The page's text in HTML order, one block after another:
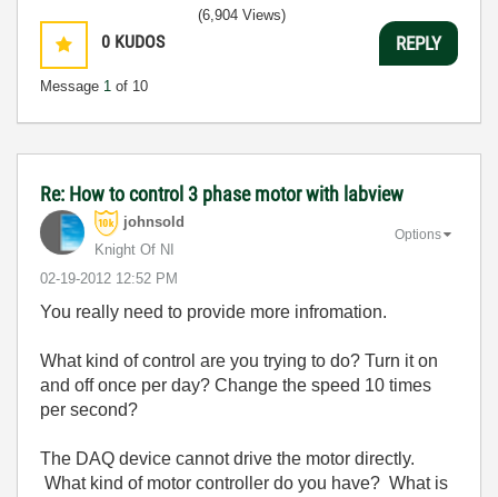
0 KUDOS
Message 1 of 10
(6,904 Views)
REPLY
Re: How to control 3 phase motor with labview
johnsold
Knight Of NI
‎02-19-2012 12:52 PM
Options
You really need to provide more infromation.
What kind of control are you trying to do? Turn it on
and off once per day? Change the speed 10 times
per second?
The DAQ device cannot drive the motor directly.
What kind of motor controller do you have? What is